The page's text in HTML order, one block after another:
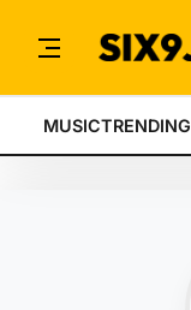
MUSICTRENDING